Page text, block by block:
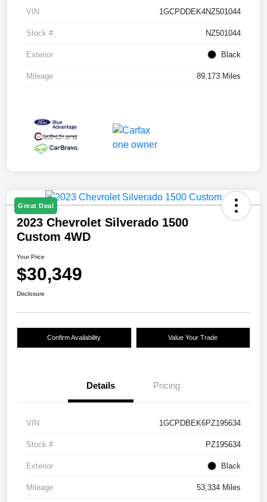
VIN 1GCPDDEK4NZ501044
Stock # NZ501044
Exterior Black
Mileage 89,173 Miles
Great Deal
2023 Chevrolet Silverado 1500
Custom 4WD
Your Price
$30,349
Disclosure
Confirm Availability Value Your Trade
Details Pricing
VIN 1GCPDBEK6PZ195634
Stock # PZ195634
Exterior Black
Mileage 53,334 Miles